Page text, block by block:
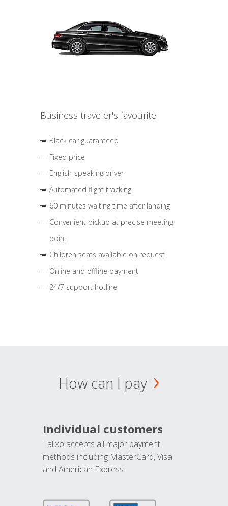
Business traveler's favourite
Black car guaranteed
Fixed price
English-speaking driver
Automated flight tracking
60 minutes waiting time after landing
Convenient pickup at precise meeting
point
Children seats available on request
Online and offline payment
24/7 support hotline
How can I pay
Individual customers
Talixo accepts all major payment
methods including MasterCard, Visa
and American Express.